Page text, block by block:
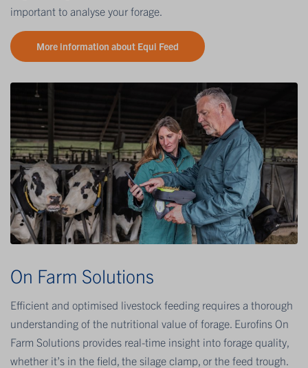
important to analyse your forage.
More information about Equi Feed
On Farm Solutions
Efficient and optimised livestock feeding requires a thorough
understanding of the nutritional value of forage. Eurofins On
Farm Solutions provides real-time insight into forage quality,
whether it’s in the field, the silage clamp, or the feed trough.